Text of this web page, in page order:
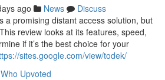
ago News
Discuss
a promising distant access solution, but
review looks at its features, speed,
if it’s the best choice for your
sites.google.com/view/todek/
Who Upvoted